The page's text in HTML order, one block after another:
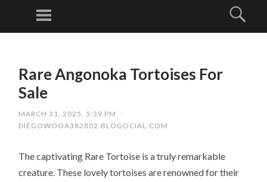
Menu
Rare Angonoka Tortoises For
Sale
MARCH 31, 2025, 5:39 PM
/
DIEGOWOOA382802.BLOGOCIAL.COM
The captivating Rare Tortoise is a truly remarkable
creature. These lovely tortoises are renowned for their